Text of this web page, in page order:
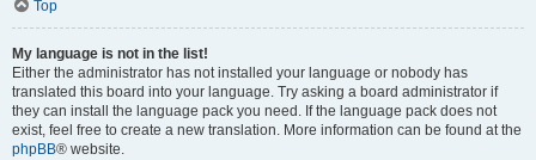
Top
My language is not in the list!
Either the administrator has not installed your language or nobody has
translated this board into your language. Try asking a board administrator if
they can install the language pack you need. If the language pack does not
exist, feel free to create a new translation. More information can be found at the
phpBB® website.